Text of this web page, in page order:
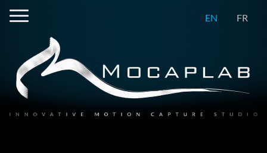
EN FR